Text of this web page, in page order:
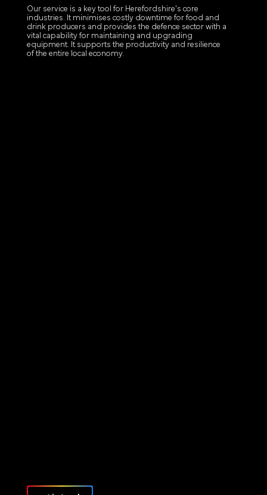
Our service is a key tool for Herefordshire's core
industries. It minimises costly downtime for food and
drink producers and provides the defence sector with a
vital capability for maintaining and upgrading
equipment. It supports the productivity and resilience
of the entire local economy.